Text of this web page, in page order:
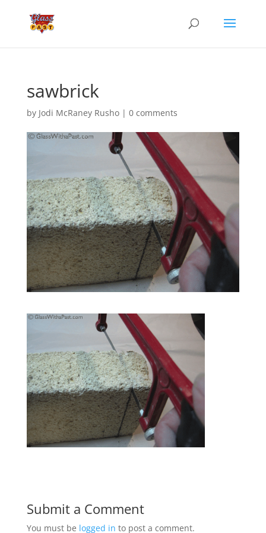
sawbrick
by Jodi McRaney Rusho| 0 comments
Submit a Comment
You must be logged in to post a comment.